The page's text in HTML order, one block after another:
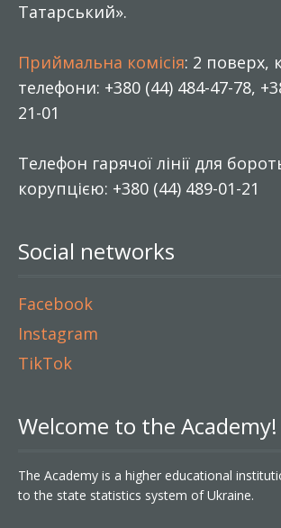
Татарський».
Приймальна комісія: 2 поверх,
телефони: +380 (44) 484-47-78,
21-01
Телефон гарячої лінії для
корупцією: +380 (44) 489-01-21
Social networks
Facebook
Instagram
TikTok
Welcome to the Academy!
The Academy is a higher educational
to the state statistics system of Ukraine.